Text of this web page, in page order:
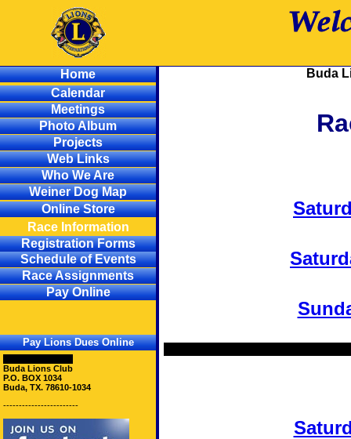
Home
Calendar
Meetings
Photo Album
Projects
Web Links
Who We Are
Weiner Dog Map
Online Store
Race Information
Registration Forms
Schedule of Events
Race Assignments
Pay Online
Pay Lions Dues Online
Buda Lions Club
P.O. BOX 1034
Buda, TX. 78610-1034
------------------------
Buda